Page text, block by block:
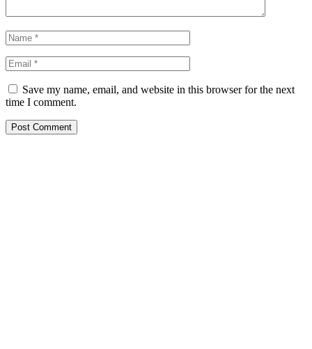
Save my name, email, and website in this browser for the next
time I comment.